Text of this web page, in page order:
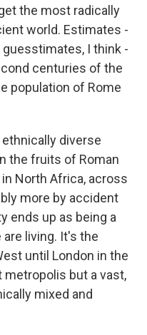
the most radically
world. Estimates -
I think -
centuries of the
population of Rome
diverse
the fruits of Roman
North Africa, across
more by accident
ends up as being a
living. It's the
until London in the
metropolis but a vast,
mixed and